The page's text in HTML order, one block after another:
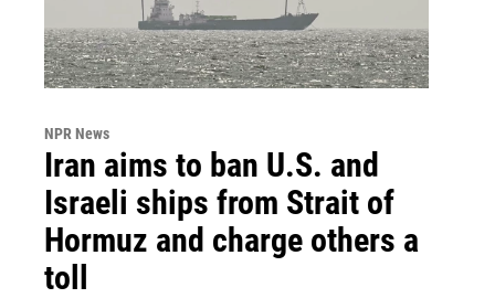
NPR News
Iran aims to ban U.S. and
Israeli ships from Strait of
Hormuz and charge others a
toll